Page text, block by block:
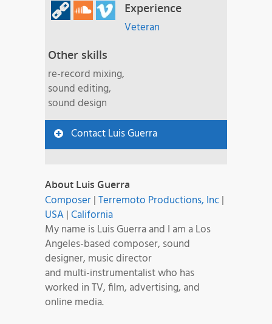
Experience
Veteran
Other skills
re-record mixing,
sound editing,
sound design
Contact Luis Guerra
About Luis Guerra
Composer|Terremoto Productions, Inc|
USA|California
My name is Luis Guerra and I am a Los
Angeles-based composer, sound
designer, music director
and multi-instrumentalist who has
worked in TV, film, advertising, and
online media.